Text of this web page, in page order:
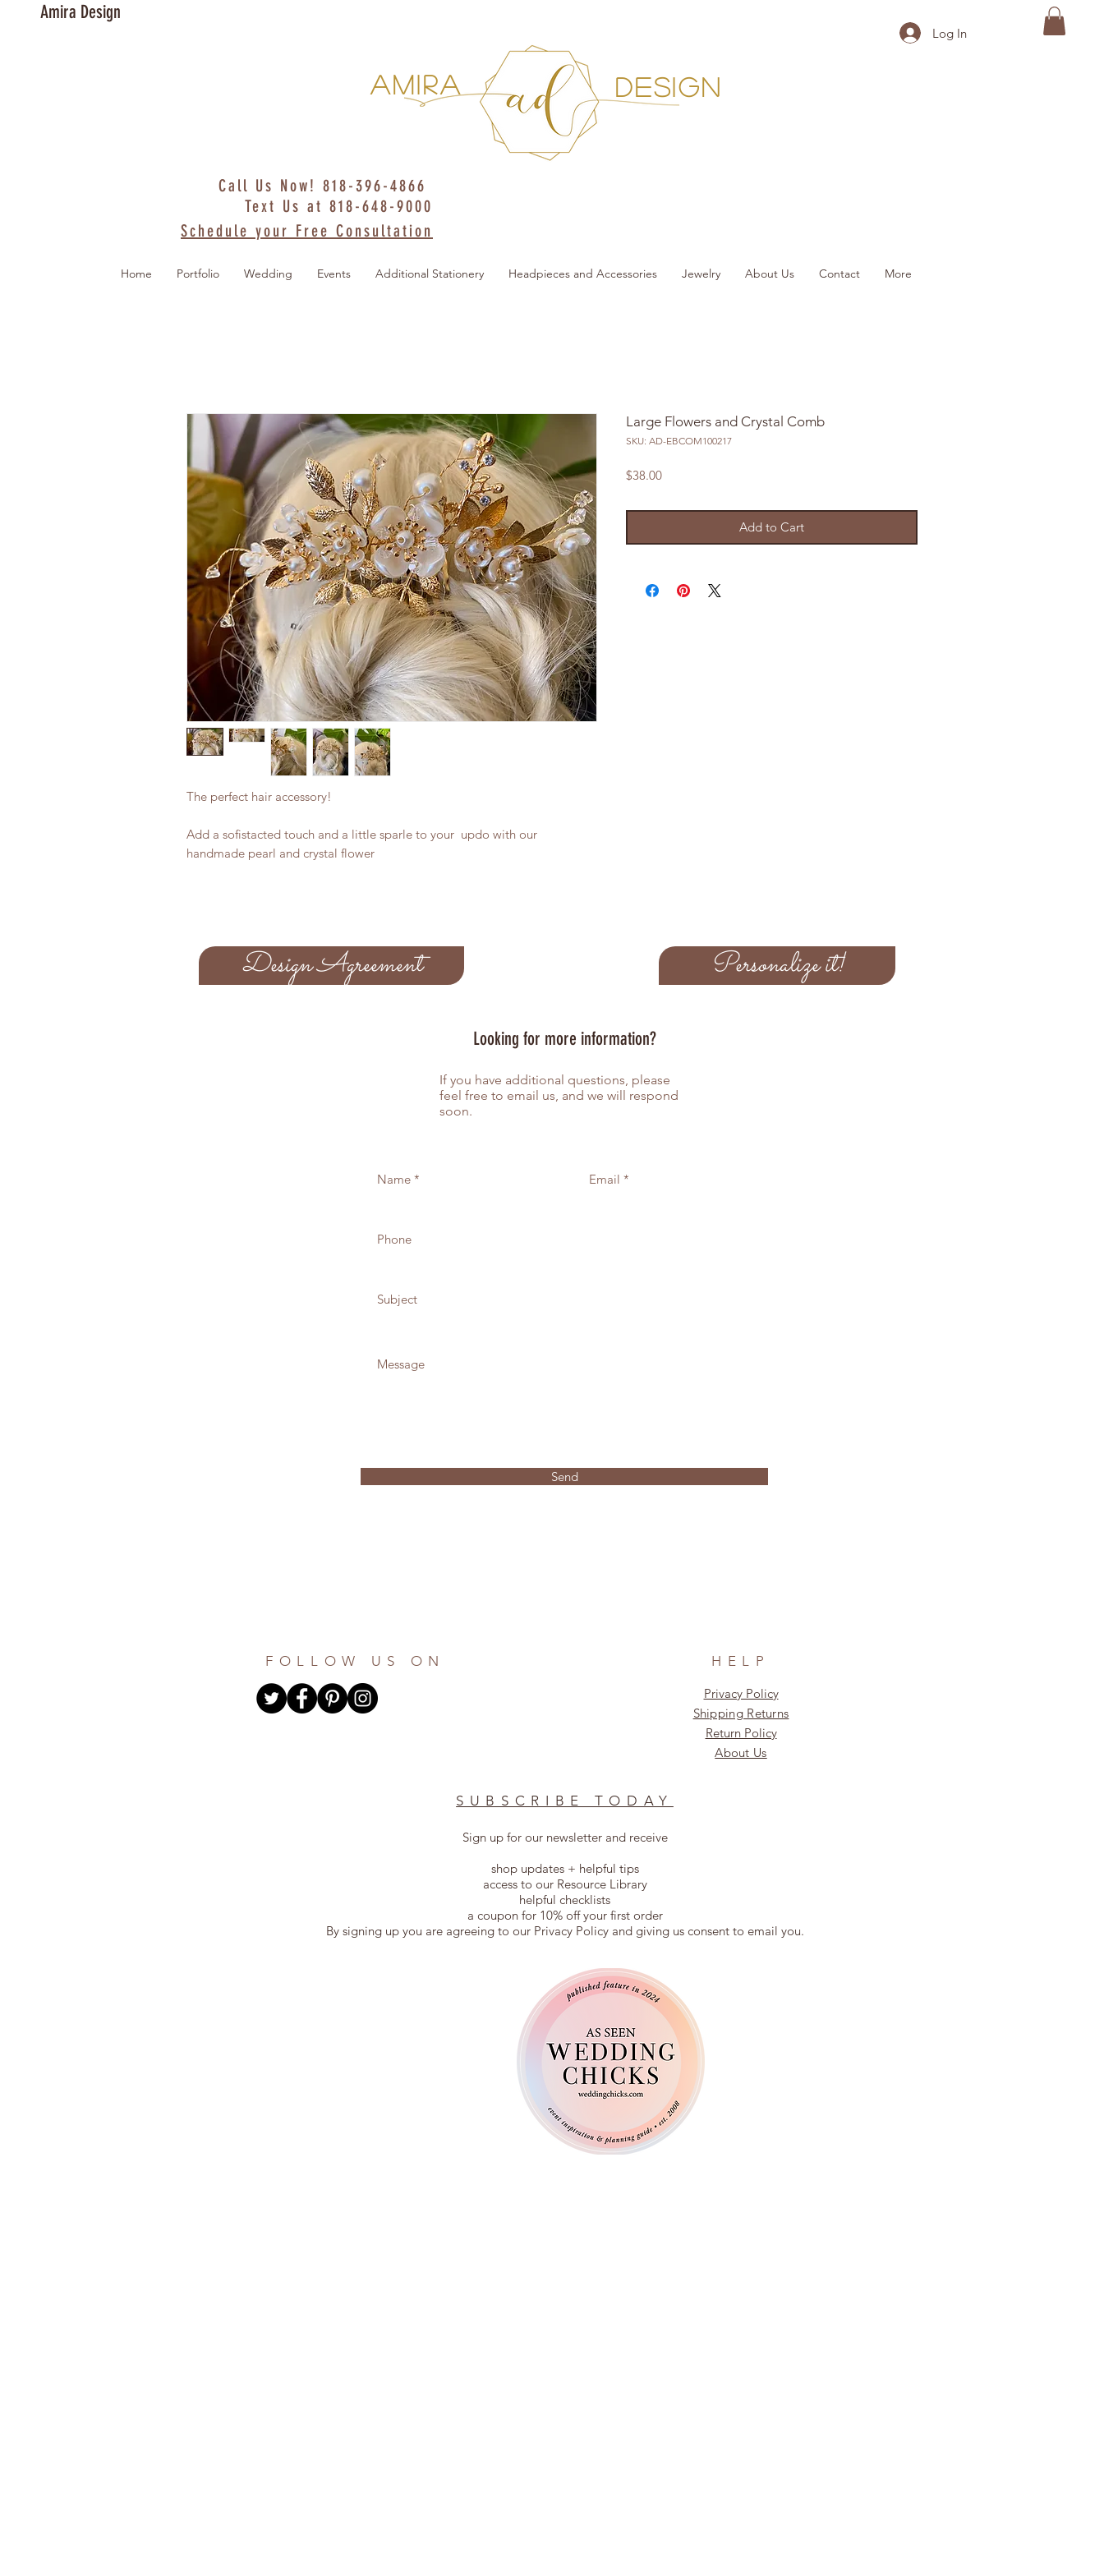
Amira Design
Call Us Now! 818-396-4866
Log In
DESIGN
AMIRA
Text Us at 818-648-9000
Schedule your Free Consultation
Home Portfolio Wedding Events Additional Stationery Headpieces and Accessories Jewelry About Us Contact More
The perfect hair accessory!
Add a sofistacted touch and a little sparle to your updo with our
handmade pearl and crystal flower
Large Flowers and Crystal Comb
SKU: AD-EBCOM100217
$38.00Price
Add to Cart
Design Agreement Personalize it!
Looking for more information?
If you have additional questions, please
feel free to email us, and we will respond
soon.
Send
FOLLOW US ON HELP
Privacy Policy
Shipping Returns
Return Policy
About Us
SUBSCRIBE TODAY
Sign up for our newsletter and receive
shop updates + helpful tips
access to our Resource Library
helpful checklists
a coupon for 10% off your first order
By signing up you are agreeing to our Privacy Policy and giving us consent to email you.